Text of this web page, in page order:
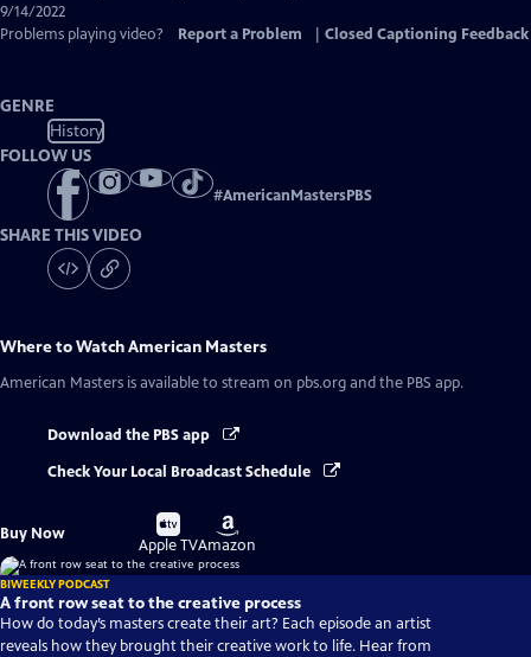
9/14/2022
Problems playing video?
Report a Problem Closed Captioning Feedback
GENRE
History
FOLLOW US
#AmericanMastersPBS
SHARE THIS VIDEO
Where to WatchAmerican Masters
American Masters is available to stream on pbs.org and the PBS app.
Download the PBS app
Check Your Local Broadcast Schedule
Buy Now
Buy
on
Apple TV
Buy
on
Amazon
BIWEEKLY PODCAST
A front row seat to the creative process
How do today’s masters create their art? Each episode an artist
reveals how they brought their creative work to life. Hear from